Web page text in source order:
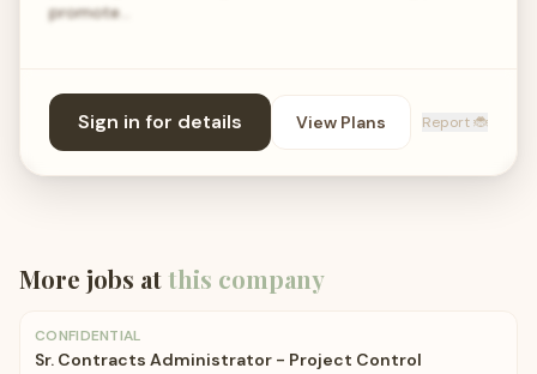
promote…
Sign in for details View Plans Report 🐞
More jobs atthis company
CONFIDENTIAL
Sr. Contracts Administrator - Project Control